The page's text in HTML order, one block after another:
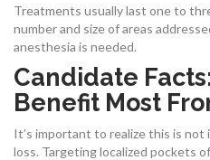
Treatments usually last one to
number and size of areas
anesthesia is needed.
Candidate
Benefit Most
It’s important to realize this is
loss. Targeting localized pockets